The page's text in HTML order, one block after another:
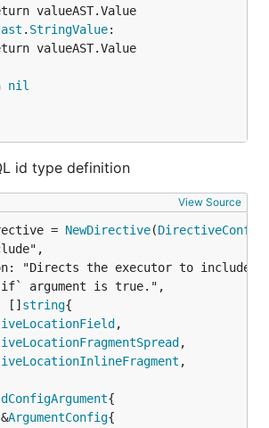
ast . StringValue:
nil
id type definition
View Source
= NewDirective(DirectiveConfig
[]
string{
,
,
,
{
&
ArgumentConfig{